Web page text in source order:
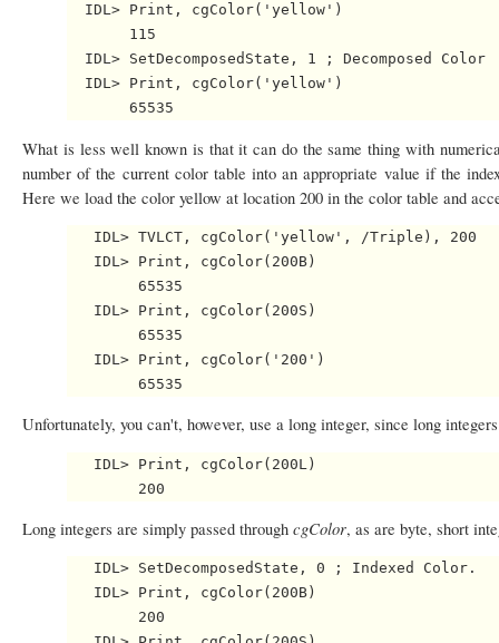
  IDL> Print, cgColor('yellow')
       115
  IDL> SetDecomposedState, 1 ; Decomposed Color
  IDL> Print, cgColor('yellow')
What is less well known is that it can do the same thing with
number of the current color table into an appropriate value if the
Here we load the color yellow at location 200 in the color table and
   IDL> TVLCT, cgColor('yellow', /Triple), 200
   IDL> Print, cgColor(200B)
        65535
   IDL> Print, cgColor(200S)
        65535
   IDL> Print, cgColor('200')
Unfortunately, you can't, however, use a long integer, since long
   IDL> Print, cgColor(200L)
Long integers are simply passed through cgColor, as are byte, short
   IDL> SetDecomposedState, 0 ; Indexed Color.
   IDL> Print, cgColor(200B)
        200